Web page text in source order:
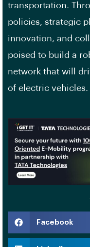
transportation.
policies, strategic
innovation, and
poised to build a
network that will
of electric
Facebook